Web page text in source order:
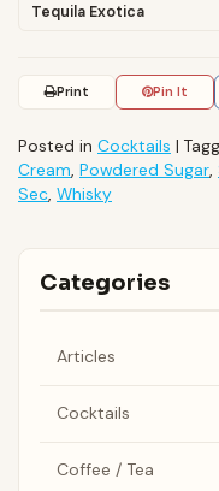
Tequila Exotica
Print Pin It
Posted in Cocktails |
Cream, Powdered Sugar,
Sec, Whisky
Categories
Articles
Cocktails
Coffee / Tea